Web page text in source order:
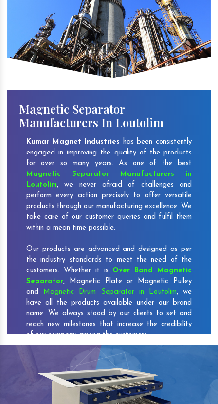
Magnetic Separator
Manufacturers In Loutolim
Kumar Magnet Industries has been consistently
engaged in improving the quality of the products
for over so many years. As one of the best
Magnetic Separator Manufacturers in
Loutolim, we never afraid of challenges and
perform every action precisely to offer versatile
products through our manufacturing excellence. We
take care of our customer queries and fulfil them
within a mean time possible.
Our products are advanced and designed as per
the industry standards to meet the need of the
customers. Whether it is Over Band Magnetic
Separator, Magnetic Plate or Magnetic Pulley
and Magnetic Drum Separator in Loutolim, we
have all the products available under our brand
name. We always stood by our clients to set and
reach new milestones that increase the credibility
of our company among the customers.
As one of the prominentPermanent Suspension
Magnet Exporters andMagnetic Destoner
Suppliers in Loutolim, we attract customers with
the quality and features of our products and our
competitive pricing and customer support. You can